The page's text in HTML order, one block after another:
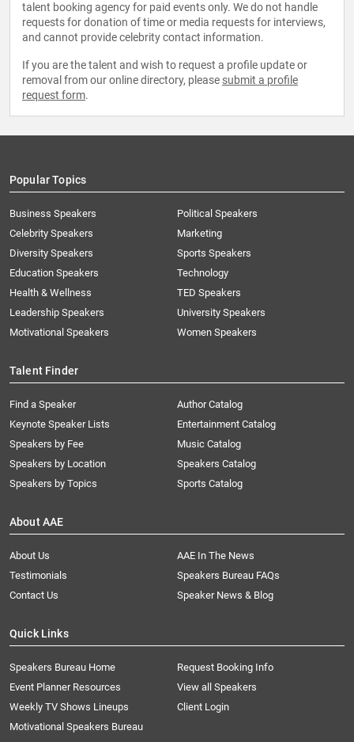
talent booking agency for paid events only. We do not handle
requests for donation of time or media requests for interviews,
and cannot provide celebrity contact information.
If you are the talent and wish to request a profile update or
removal from our online directory, please submit a profile
request form.
Popular Topics
Business Speakers
Celebrity Speakers
Diversity Speakers
Education Speakers
Health & Wellness
Leadership Speakers
Motivational Speakers
Political Speakers
Marketing
Sports Speakers
Technology
TED Speakers
University Speakers
Women Speakers
Talent Finder
Find a Speaker
Keynote Speaker Lists
Speakers by Fee
Speakers by Location
Speakers by Topics
Author Catalog
Entertainment Catalog
Music Catalog
Speakers Catalog
Sports Catalog
About AAE
About Us
AAE In The News
Testimonials
Speakers Bureau FAQs
Contact Us
Speaker News & Blog
Quick Links
Speakers Bureau Home
Request Booking Info
Event Planner Resources
View all Speakers
Weekly TV Shows Lineups
Client Login
Motivational Speakers Bureau